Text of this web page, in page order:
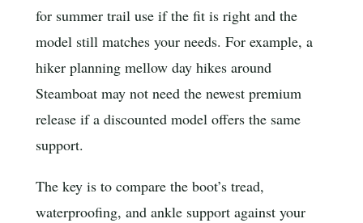
for summer trail use if the fit is right and the
model still matches your needs. For example, a
hiker planning mellow day hikes around
Steamboat may not need the newest premium
release if a discounted model offers the same
support.
The key is to compare the boot’s tread,
waterproofing, and ankle support against your